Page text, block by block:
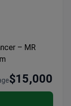
affiliates
healthy
– MR
$15,000